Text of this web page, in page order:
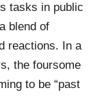
tasks in public
blend of
reactions. In a
the foursome
to be “past